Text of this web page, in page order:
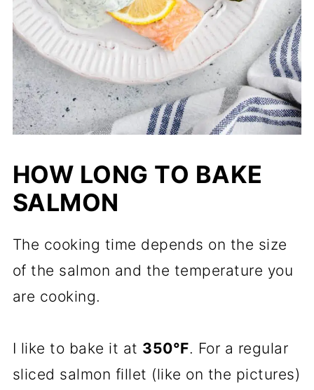
HOW LONG TO BAKE
SALMON
The cooking time depends on the size
of the salmon and the temperature you
are cooking.
I like to bake it at 350°F. For a regular
sliced salmon fillet (like on the pictures)